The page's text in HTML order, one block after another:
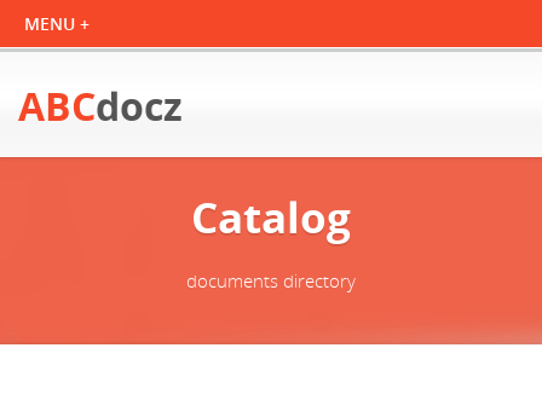
ABCdocz
Catalog
documents directory